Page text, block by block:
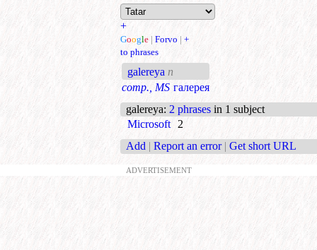
+
Google | Forvo | +
to phrases
galereya n
comp., MS галерея
galereya: 2 phrases in 1 subject
Microsoft 2
Add | Report an error | Get short URL
ADVERTISEMENT